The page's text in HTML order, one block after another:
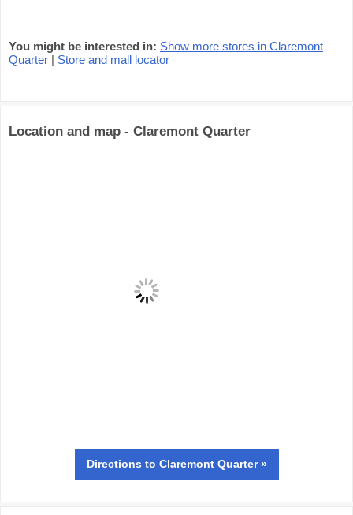
You might be interested in: Show more stores in Claremont
Quarter | Store and mall locator
Location and map - Claremont Quarter
Directions to Claremont Quarter »